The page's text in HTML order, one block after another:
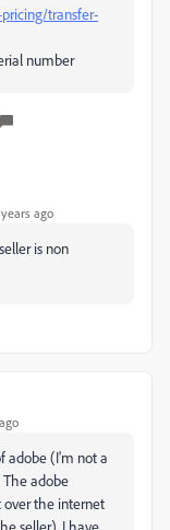
transfer-
number
ago
is non
adobe (I'm not a
adobe
over the internet
seller). I have